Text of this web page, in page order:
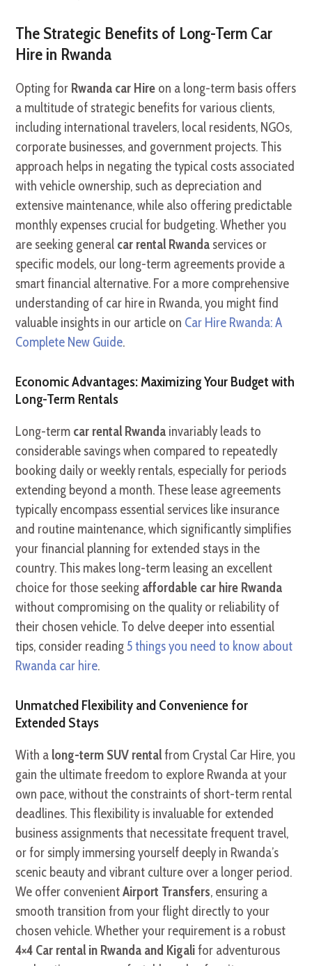
The Strategic Benefits of Long-Term Car
Hire in Rwanda
Opting for Rwanda car Hire on a long-term basis offers
a multitude of strategic benefits for various clients,
including international travelers, local residents, NGOs,
corporate businesses, and government projects. This
approach helps in negating the typical costs associated
with vehicle ownership, such as depreciation and
extensive maintenance, while also offering predictable
monthly expenses crucial for budgeting. Whether you
are seeking general car rental Rwanda services or
specific models, our long-term agreements provide a
smart financial alternative. For a more comprehensive
understanding of car hire in Rwanda, you might find
valuable insights in our article on Car Hire Rwanda: A
Complete New Guide.
Economic Advantages: Maximizing Your Budget with
Long-Term Rentals
Long-term car rental Rwanda invariably leads to
considerable savings when compared to repeatedly
booking daily or weekly rentals, especially for periods
extending beyond a month. These lease agreements
typically encompass essential services like insurance
and routine maintenance, which significantly simplifies
your financial planning for extended stays in the
country. This makes long-term leasing an excellent
choice for those seeking affordable car hire Rwanda
without compromising on the quality or reliability of
their chosen vehicle. To delve deeper into essential
tips, consider reading 5 things you need to know about
Rwanda car hire.
Unmatched Flexibility and Convenience for
Extended Stays
With a long-term SUV rentalfrom Crystal Car Hire, you
gain the ultimate freedom to explore Rwanda at your
own pace, without the constraints of short-term rental
deadlines. This flexibility is invaluable for extended
business assignments that necessitate frequent travel,
or for simply immersing yourself deeply in Rwanda’s
scenic beauty and vibrant culture over a longer period.
We offer convenientAirport Transfers, ensuring a
smooth transition from your flight directly to your
chosen vehicle. Whether your requirement is a robust
4×4 Car rental in Rwanda and Kigalifor adventurous